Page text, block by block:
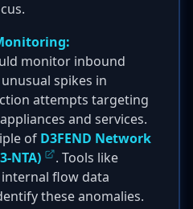
monitor inbound
spikes in
attempts targeting
and services.
of D3FEND Network
NTA)
. Tools like
flow data
these anomalies.